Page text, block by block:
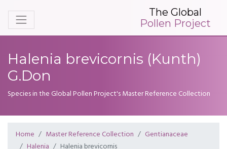
The Global
Pollen Project
Halenia brevicornis (Kunth)
G.Don
Species in the Global Pollen Project's Master Reference Collection
Home Master Reference Collection
Gentianaceae